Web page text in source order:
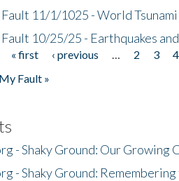
11/1/1025 - World
10/25/25 - Earthquakes
« first ‹ previous 2 3 4
Fault »
- Shaky Ground: Our Growing
- Shaky Ground: